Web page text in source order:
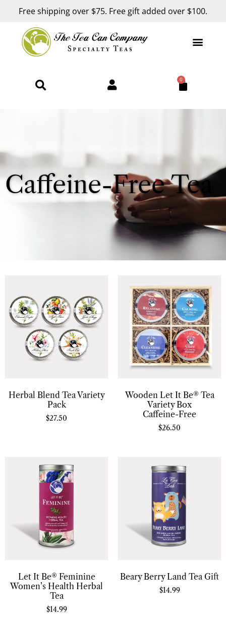
Free shipping over $75. Free gift added over $100.
0
Caffeine-Free Tea
Herbal Blend Tea Variety
Pack
$27.50
Wooden Let It Be® Tea
Variety Box
Caffeine-Free
$26.50
Let It Be® Feminine
Women’s Health Herbal
Tea
$14.99
Beary Berry Land Tea Gift
$14.99